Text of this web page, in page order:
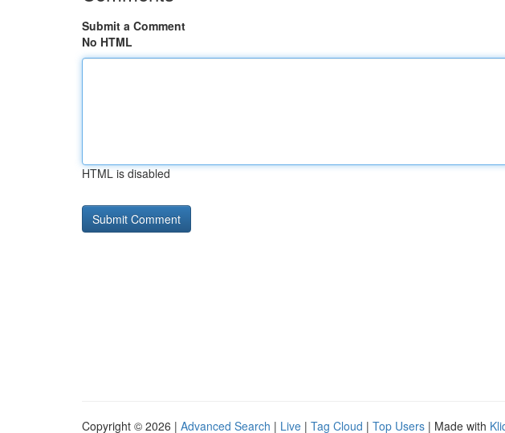
Submit a Comment
No HTML
HTML is disabled
Copyright © 2026 | Advanced Search | Live | Tag Cloud | Top Users | Made with